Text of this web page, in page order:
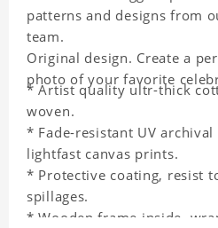
patterns and designs from
team.
Original design. Create a
photo of your favorite
* Artist quality ultr-thick
woven.
* Fade-resistant UV
lightfast canvas prints.
* Protective coating, resist
spillages.
* Wooden frame inside,